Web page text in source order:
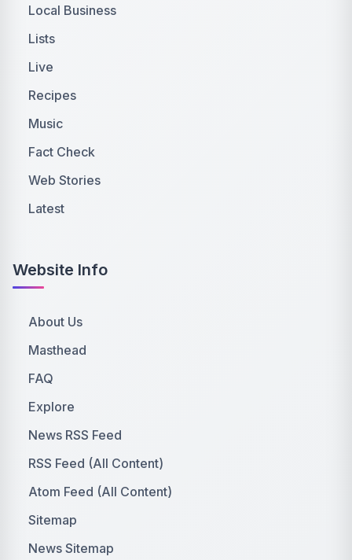
Local Business
Lists
Live
Recipes
Music
Fact Check
Web Stories
Latest
Website Info
About Us
Masthead
FAQ
Explore
News RSS Feed
RSS Feed (All Content)
Atom Feed (All Content)
Sitemap
News Sitemap